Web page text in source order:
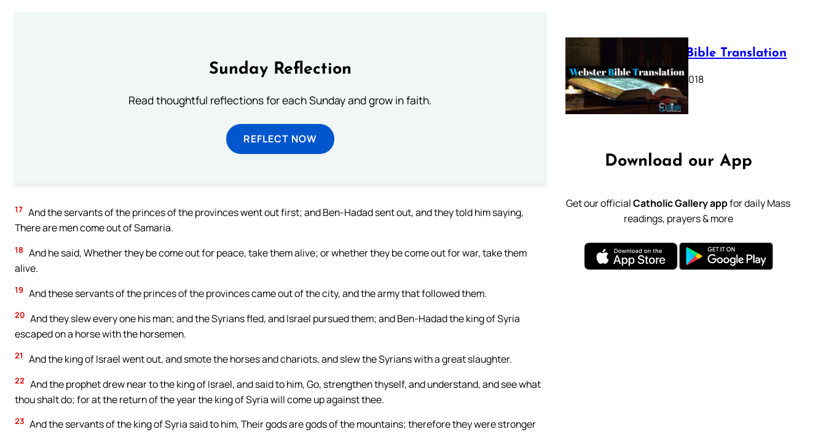
Sunday Reflection
Read thoughtful reflections for each Sunday and grow in faith.
REFLECT NOW
17 And the servants of the princes of the provinces went out first; and Ben-Hadad sent out, and they told him saying,
There are men come out of Samaria.
18 And he said, Whether they be come out for peace, take them alive; or whether they be come out for war, take them
alive.
19 And these servants of the princes of the provinces came out of the city, and the army that followed them.
20 And they slew every one his man; and the Syrians fled, and Israel pursued them; and Ben-Hadad the king of Syria
escaped on a horse with the horsemen.
21 And the king of Israel went out, and smote the horses and chariots, and slew the Syrians with a great slaughter.
22 And the prophet drew near to the king of Israel, and said to him, Go, strengthen thyself, and understand, and see what
thou shalt do; for at the return of the year the king of Syria will come up against thee.
23 And the servants of the king of Syria said to him, Their gods are gods of the mountains; therefore they were stronger
Webster Bible Translation
October 11, 2018
Download our App
Get our officialCatholic Gallery appfor daily Mass
readings, prayers & more